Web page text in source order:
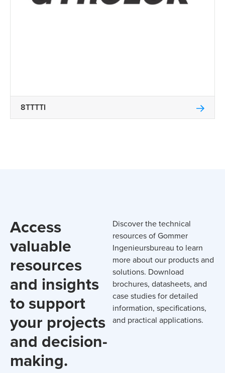
8TTTTI
Access
valuable
resources
and insights
to support
your projects
and decision-
making.
Discover the technical
resources of Gommer
Ingenieursbureau to learn
more about our products and
solutions. Download
brochures, datasheets, and
case studies for detailed
information, specifications,
and practical applications.